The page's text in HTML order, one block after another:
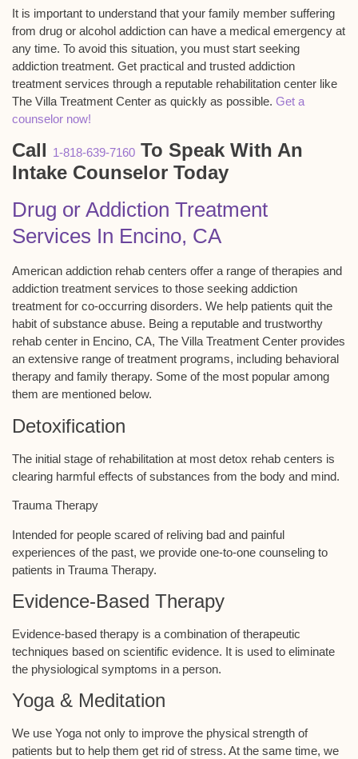
It is important to understand that your family member suffering
from drug or alcohol addiction can have a medical emergency at
any time. To avoid this situation, you must start seeking
addiction treatment. Get practical and trusted addiction
treatment services through a reputable rehabilitation center like
The Villa Treatment Center as quickly as possible. Get a
counselor now!
Call 1-818-639-7160 To Speak With An
Intake Counselor Today
Drug or Addiction Treatment
Services In Encino, CA
American addiction rehab centers offer a range of therapies and
addiction treatment services to those seeking addiction
treatment for co-occurring disorders. We help patients quit the
habit of substance abuse. Being a reputable and trustworthy
rehab center in Encino, CA, The Villa Treatment Center provides
an extensive range of treatment programs, including behavioral
therapy and family therapy. Some of the most popular among
them are mentioned below.
Detoxification
The initial stage of rehabilitation at most detox rehab centers is
clearing harmful effects of substances from the body and mind.
Trauma Therapy
Intended for people scared of reliving bad and painful
experiences of the past, we provide one-to-one counseling to
patients in Trauma Therapy.
Evidence-Based Therapy
Evidence-based therapy is a combination of therapeutic
techniques based on scientific evidence. It is used to eliminate
the physiological symptoms in a person.
Yoga & Meditation
We use Yoga not only to improve the physical strength of
patients but to help them get rid of stress. At the same time, we